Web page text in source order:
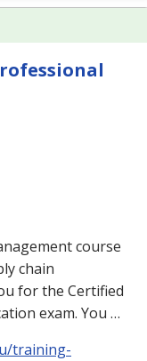
course
chain
for the Certified
exam. You …
training-